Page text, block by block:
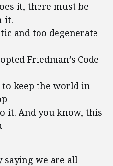
it, there must be
it.
and too degenerate
Friedman’s Code
keep the world in
it. And you know, this
saying we are all